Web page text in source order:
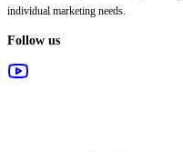
individual marketing needs.
Follow us